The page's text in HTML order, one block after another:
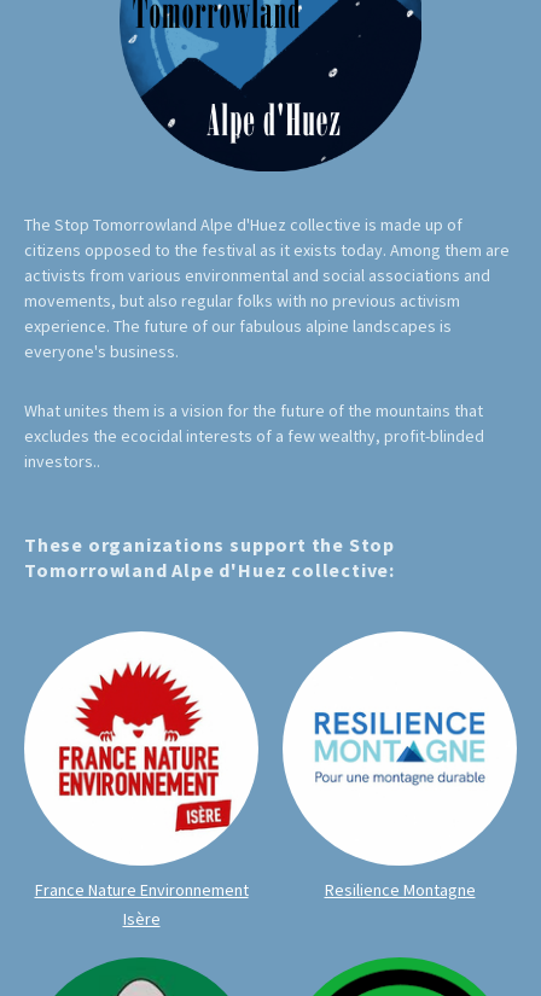
The Stop Tomorrowland Alpe d'Huez collective is made up of
citizens opposed to the festival as it exists today. Among them are
activists from various environmental and social associations and
movements, but also regular folks with no previous activism
experience. The future of our fabulous alpine landscapes is
everyone's business.
What unites them is a vision for the future of the mountains that
excludes the ecocidal interests of a few wealthy, profit-blinded
investors..
These organizations support the Stop
Tomorrowland Alpe d'Huez collective:
France Nature Environnement
Isère
Resilience Montagne